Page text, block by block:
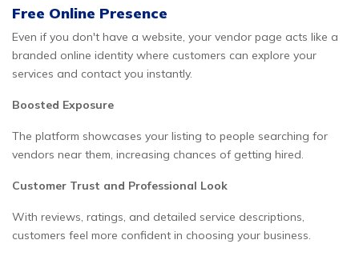
Free Online Presence
Even if you don't have a website, your vendor page acts like a
branded online identity where customers can explore your
services and contact you instantly.
Boosted Exposure
The platform showcases your listing to people searching for
vendors near them, increasing chances of getting hired.
Customer Trust and Professional Look
With reviews, ratings, and detailed service descriptions,
customers feel more confident in choosing your business.